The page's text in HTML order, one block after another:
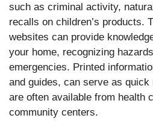
such as criminal activity,
recalls on children’s products.
websites can provide
your home, recognizing
emergencies. Printed
and guides, can serve as
are often available from health
community centers.